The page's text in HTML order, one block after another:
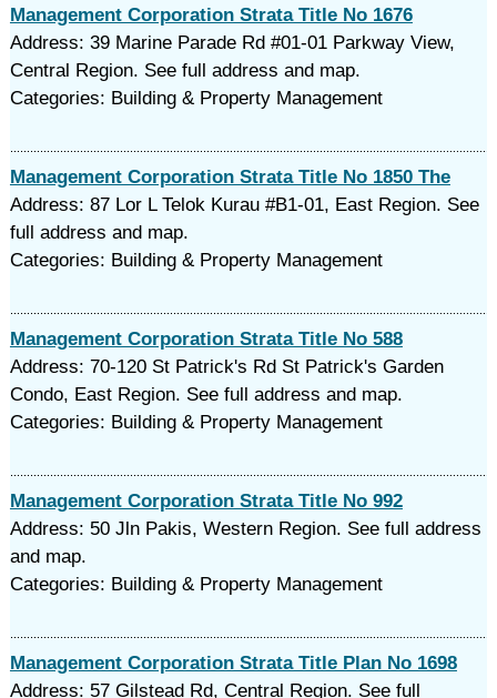
Management Corporation Strata Title No 1676
Address: 39 Marine Parade Rd #01-01 Parkway View,
Central Region. See full address and map.
Categories: Building & Property Management
Management Corporation Strata Title No 1850 The
Address: 87 Lor L Telok Kurau #B1-01, East Region. See
full address and map.
Categories: Building & Property Management
Management Corporation Strata Title No 588
Address: 70-120 St Patrick's Rd St Patrick's Garden
Condo, East Region. See full address and map.
Categories: Building & Property Management
Management Corporation Strata Title No 992
Address: 50 Jln Pakis, Western Region. See full address
and map.
Categories: Building & Property Management
Management Corporation Strata Title Plan No 1698
Address: 57 Gilstead Rd, Central Region. See full